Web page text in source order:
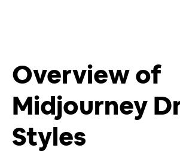
Overview of
Midjourney
Styles